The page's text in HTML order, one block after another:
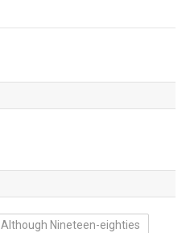
Although Nineteen-eighties